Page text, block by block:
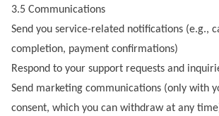
3.5 Communications
Send you service-related notifications (e.g.,
completion, payment confirmations)
Respond to your support requests and
Send marketing communications (only with
consent, which you can withdraw at any